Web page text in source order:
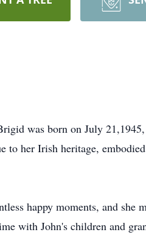
was born on July
to her Irish heritage,
happy moments, and she
with John's children and